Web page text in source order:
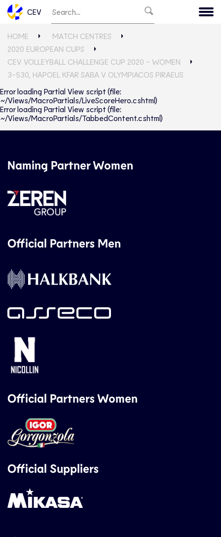
CEV
HOME
MATCH CENTRES
2020 EUROPEAN CUPS
CEV VOLLEYBALL CHALLENGE CUP 2020 - WOMEN
3-530, HAPOEL KFAR SABA V OLYMPIACOS PIRAEUS
Error loading Partial View script (file:
~/Views/MacroPartials/LiveScoreHero.cshtml)
Error loading Partial View script (file:
~/Views/MacroPartials/TabbedContent.cshtml)
Naming Partner Women
Official Partners Men
Official Partners Women
Official Suppliers